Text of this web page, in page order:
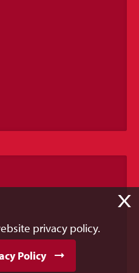
X
privacy policy.
Policy